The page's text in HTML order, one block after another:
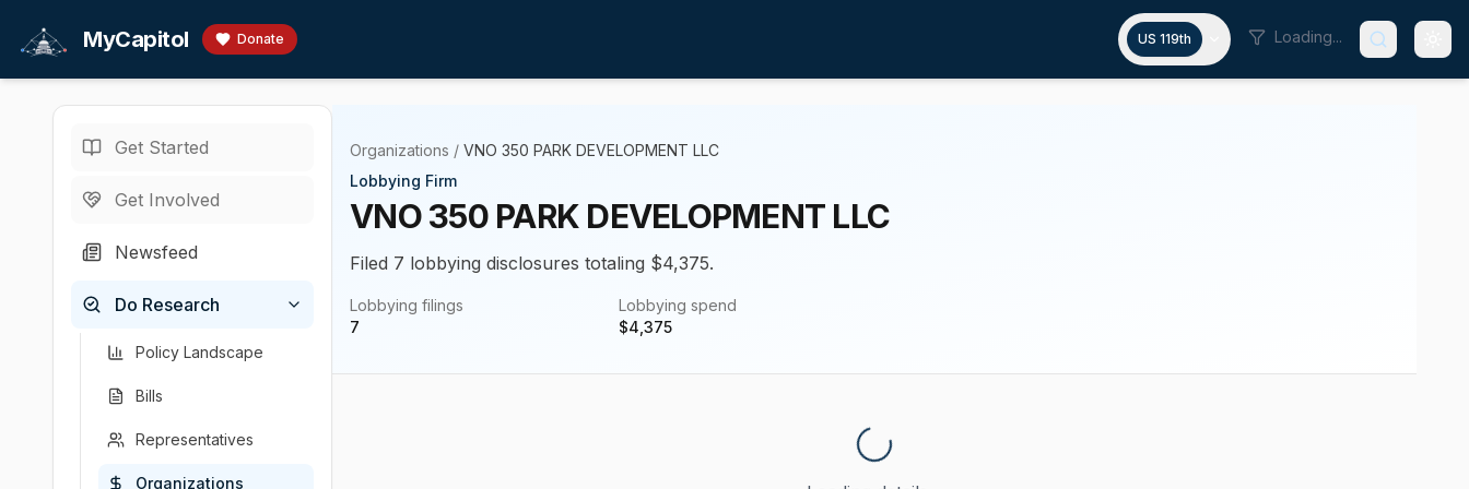
MyCapitol Donate US 119th Loading...
Get Started
Get Involved
Newsfeed
Do Research
Policy Landscape
Bills
Representatives
Organizations
Organizations / VNO 350 PARK DEVELOPMENT LLC
Lobbying Firm
VNO 350 PARK DEVELOPMENT LLC
Filed 7 lobbying disclosures totaling $4,375.
Lobbying filings
7
Lobbying spend
$4,375